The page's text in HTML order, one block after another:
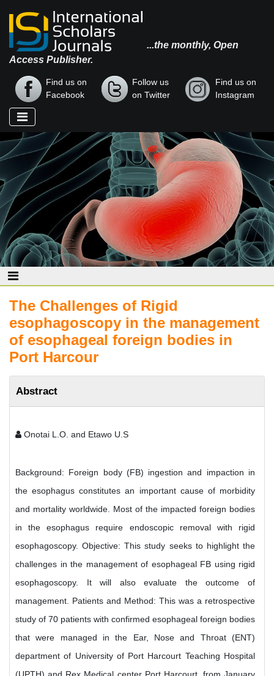
...the monthly, Open
Access Publisher.
Find us on
Facebook
Follow us
on Twitter
Find us on
Instagram
The Challenges of Rigid
esophagoscopy in the management
of esophageal foreign bodies in
Port Harcour
Abstract
Onotai L.O. and Etawo U.S
Background: Foreign body (FB) ingestion and impaction in
the esophagus constitutes an important cause of morbidity
and mortality worldwide. Most of the impacted foreign bodies
in the esophagus require endoscopic removal with rigid
esophagoscopy. Objective: This study seeks to highlight the
challenges in the management of esophageal FB using rigid
esophagoscopy. It will also evaluate the outcome of
management. Patients and Method: This was a retrospective
study of 70 patients with confirmed esophageal foreign bodies
that were managed in the Ear, Nose and Throat (ENT)
department of University of Port Harcourt Teaching Hospital